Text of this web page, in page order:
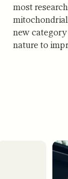
most
new
nature to